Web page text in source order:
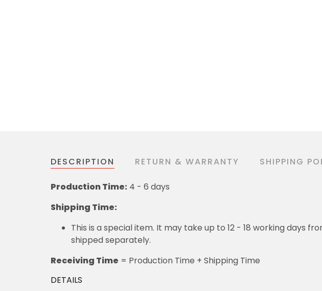
DESCRIPTION RETURN & WARRANTY SHIPPING
Production Time: 4 - 6 days
Shipping Time:
This is a special item. It may take up to 12 - 18 working days
shipped separately.
Receiving Time = Production Time + Shipping Time
DETAILS